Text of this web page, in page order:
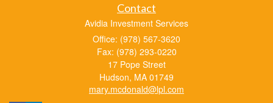
Contact
Avidia Investment Services
Office: (978) 567-3620
Fax: (978) 293-0220
17 Pope Street
Hudson, MA 01749
mary.mcdonald@lpl.com